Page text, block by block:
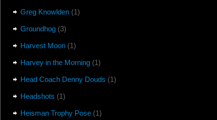
Greg Knowlden(1)
Groundhog(3)
Harvest Moon(1)
Harvey in the Morning(1)
Head Coach Denny Douds (1)
Headshots (1)
Heisman Trophy Pose(1)